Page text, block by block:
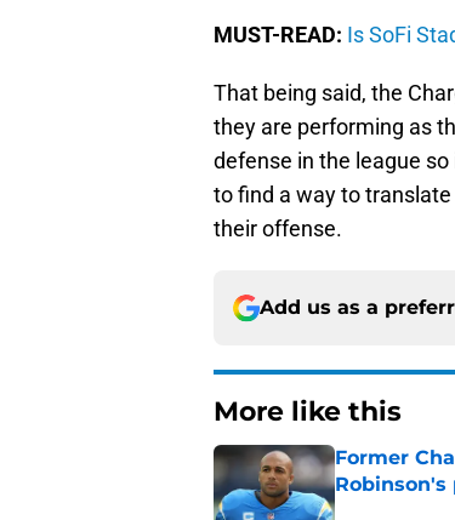
MUST-READ: Is SoFi
That being said, the
they are performing as
defense in the league
to find a way to
their offense.
Add us as a
More like this
Former
Robinson's
Published by on